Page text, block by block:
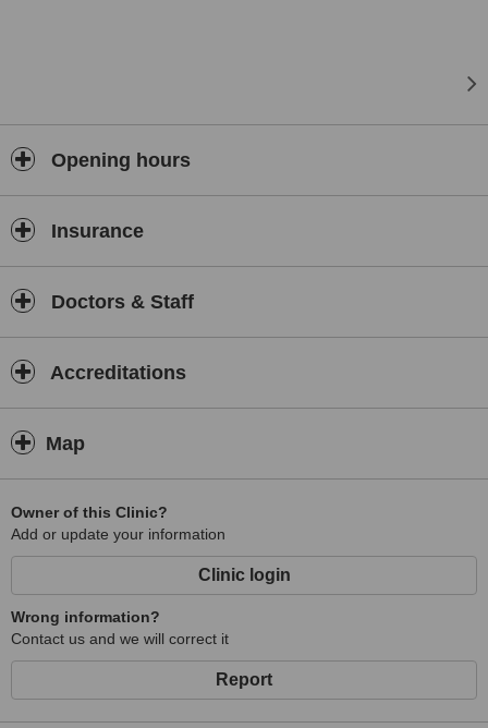
Opening hours
Insurance
Doctors & Staff
Accreditations
Map
Owner of this Clinic?
Add or update your information
Clinic login
Wrong information?
Contact us and we will correct it
Report